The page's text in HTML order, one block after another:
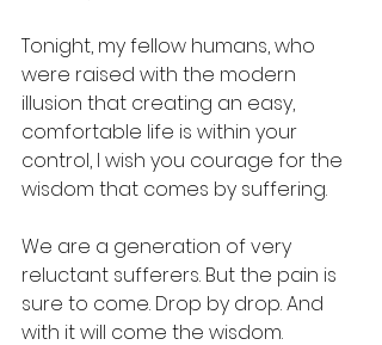
Tonight, my fellow humans, who
were raised with the modern
illusion that creating an easy,
comfortable life is within your
control, I wish you courage for the
wisdom that comes by suffering.
We are a generation of very
reluctant sufferers. But the pain is
sure to come. Drop by drop. And
with it will come the wisdom.